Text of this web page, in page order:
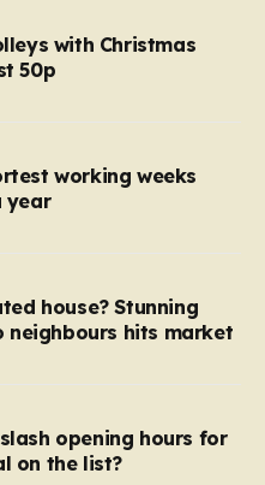
that the cost of
the ratio of cost to
indicating that the shop
per piece. The same
while the prices remain
with Christmas
50p
working weeks
year
house? Stunning
hits market
opening hours for
on the list?